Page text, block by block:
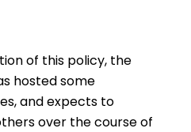
of this policy, the
hosted some
and expects to
over the course of